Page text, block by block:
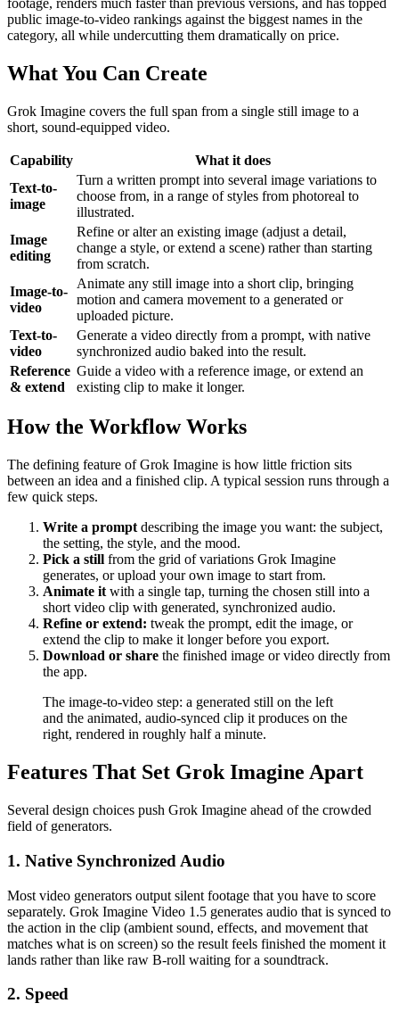
public image-to-video rankings against the biggest names in the
category, all while undercutting them dramatically on price.
What You Can Create
Grok Imagine covers the full span from a single still image to a
short, sound-equipped video.
Capability
What it does
Text-to-
image
Turn a written prompt into several image variations to
choose from, in a range of styles from photoreal to
illustrated.
Image
editing
Refine or alter an existing image (adjust a detail,
change a style, or extend a scene) rather than starting
from scratch.
Image-to-
video
Animate any still image into a short clip, bringing
motion and camera movement to a generated or
uploaded picture.
Text-to-
video
Generate a video directly from a prompt, with native
synchronized audio baked into the result.
Reference
& extend
Guide a video with a reference image, or extend an
existing clip to make it longer.
How the Workflow Works
The defining feature of Grok Imagine is how little friction sits
between an idea and a finished clip. A typical session runs through a
few quick steps.
Write a prompt describing the image you want: the subject,
the setting, the style, and the mood.
Pick a still from the grid of variations Grok Imagine
generates, or upload your own image to start from.
Animate it with a single tap, turning the chosen still into a
short video clip with generated, synchronized audio.
Refine or extend: tweak the prompt, edit the image, or
extend the clip to make it longer before you export.
Download or share the finished image or video directly from
the app.
The image-to-video step: a generated still on the left
and the animated, audio-synced clip it produces on the
right, rendered in roughly half a minute.
Features That Set Grok Imagine Apart
Several design choices push Grok Imagine ahead of the crowded
field of generators.
1. Native Synchronized Audio
Most video generators output silent footage that you have to score
separately. Grok Imagine Video 1.5 generates audio that is synced to
the action in the clip (ambient sound, effects, and movement that
matches what is on screen) so the result feels finished the moment it
lands rather than like raw B-roll waiting for a soundtrack.
2. Speed